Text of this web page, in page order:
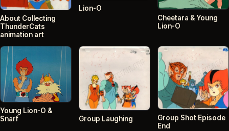
About Collecting
ThunderCats
animation art
Lion-O
Cheetara & Young
Lion-O
Young Lion-O &
Snarf
Group Laughing
Group Shot Episode
End